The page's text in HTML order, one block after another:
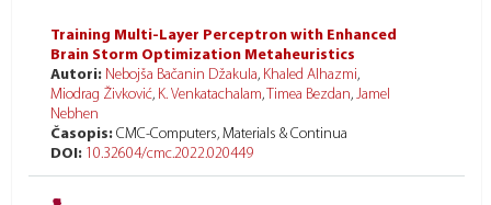
Training Multi-Layer Perceptron with Enhanced
Brain Storm Optimization Metaheuristics
Autori: Nebojša Bačanin Džakula, Khaled Alhazmi,
Miodrag Živković, K. Venkatachalam,Timea Bezdan, Jamel
Nebhen
Časopis: CMC-Computers, Materials & Continua
DOI: 10.32604/cmc.2022.020449